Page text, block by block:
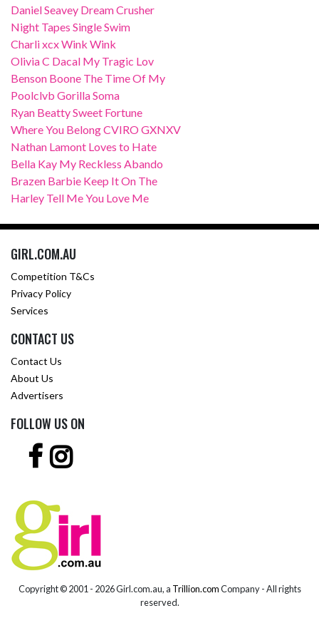
Daniel Seavey Dream Crusher
Night Tapes Single Swim
Charli xcx Wink Wink
Olivia C Dacal My Tragic Lov
Benson Boone The Time Of My
Poolclvb Gorilla Soma
Ryan Beatty Sweet Fortune
Where You Belong CVIRO GXNXV
Nathan Lamont Loves to Hate
Bella Kay My Reckless Abando
Brazen Barbie Keep It On The
Harley Tell Me You Love Me
GIRL.COM.AU
Competition T&Cs
Privacy Policy
Services
CONTACT US
Contact Us
About Us
Advertisers
FOLLOW US ON
Copyright © 2001 - 2026 Girl.com.au, a Trillion.comCompany - All rights
reserved.